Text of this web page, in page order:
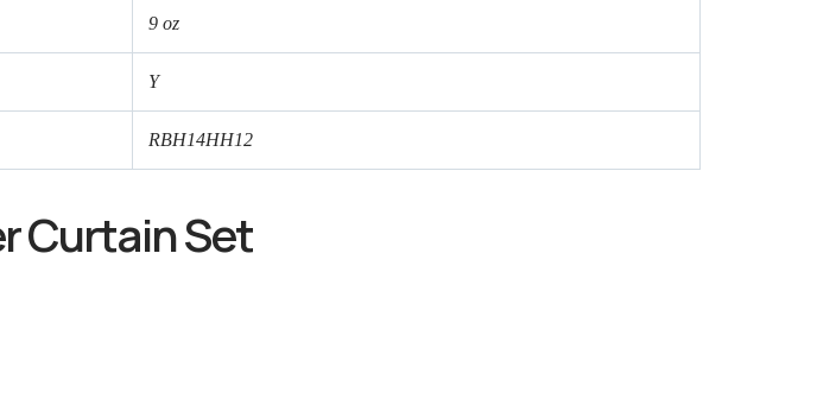
9 oz
Y
RBH14HH12
Curtain Set